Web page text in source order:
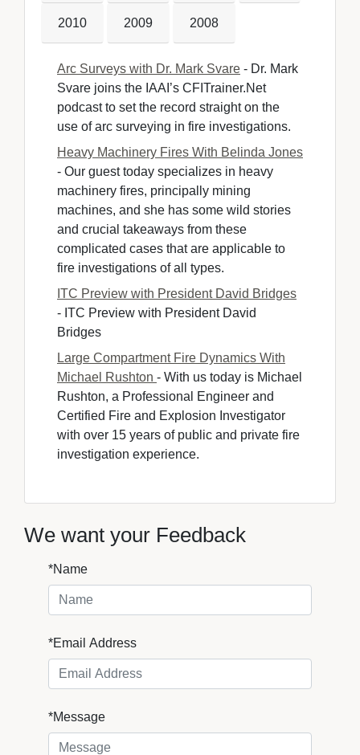
2010 2009 2008
Arc Surveys with Dr. Mark Svare - Dr. Mark
Svare joins the IAAI’s CFITrainer.Net
podcast to set the record straight on the
use of arc surveying in fire investigations.
Heavy Machinery Fires With Belinda Jones
- Our guest today specializes in heavy
machinery fires, principally mining
machines, and she has some wild stories
and crucial takeaways from these
complicated cases that are applicable to
fire investigations of all types.
ITC Preview with President David Bridges
- ITC Preview with President David
Bridges
Large Compartment Fire Dynamics With
Michael Rushton - With us today is Michael
Rushton, a Professional Engineer and
Certified Fire and Explosion Investigator
with over 15 years of public and private fire
investigation experience.
We want your Feedback
*Name
*Email Address
*Message